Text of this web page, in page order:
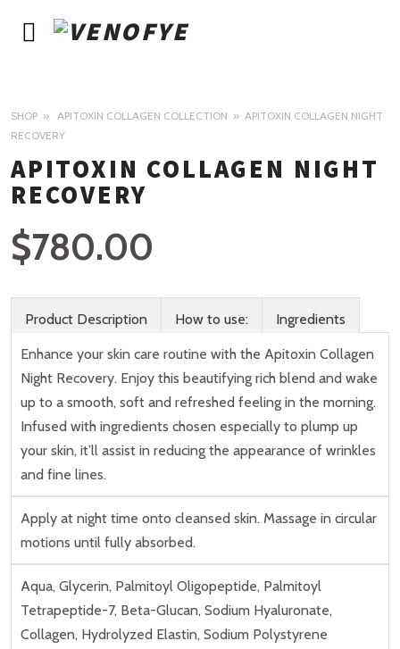
SHOP APITOXIN COLLAGEN COLLECTION
APITOXIN COLLAGEN NIGHT
RECOVERY
APITOXIN COLLAGEN NIGHT
RECOVERY
$780.00
Product Description How to use: Ingredients
Enhance your skin care routine with the Apitoxin Collagen
Night Recovery. Enjoy this beautifying rich blend and wake
up to a smooth, soft and refreshed feeling in the morning.
Infused with ingredients chosen especially to plump up
your skin, it’ll assist in reducing the appearance of wrinkles
and fine lines.
Apply at night time onto cleansed skin. Massage in circular
motions until fully absorbed.
Aqua, Glycerin, Palmitoyl Oligopeptide, Palmitoyl
Tetrapeptide-7, Beta-Glucan, Sodium Hyaluronate,
Collagen, Hydrolyzed Elastin, Sodium Polystyrene